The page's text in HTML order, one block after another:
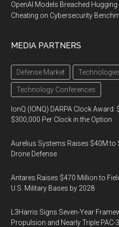
OpenAI Models Breached
Cheating on Cybersecurity
MEDIA PARTNERS
Defense Market
Technology Conferences
IonQ (IONQ) DARPA Clock
$300,000 Per Clock in the Option
Aurelius Systems Raises $40M
Drone Defense
Antares Raises $470 Million to
U.S. Military Bases by 2028
L3Harris Signs Seven-Year
Propulsion and Nearly Triple PAC-